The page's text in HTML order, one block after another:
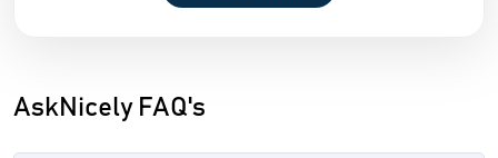
AskNicely FAQ's